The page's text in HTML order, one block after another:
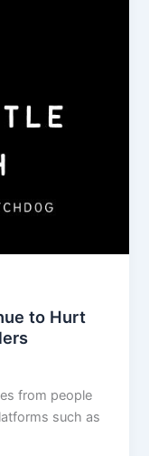
to Hurt
from people
such as